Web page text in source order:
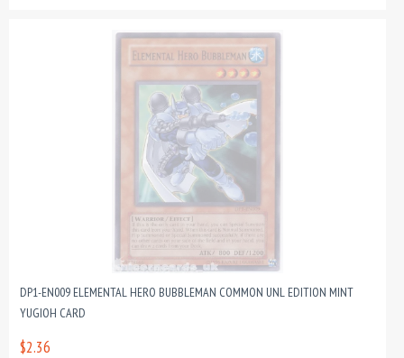
DP1-EN009 ELEMENTAL HERO BUBBLEMAN COMMON UNL EDITION MINT
YUGIOH CARD
$2.36